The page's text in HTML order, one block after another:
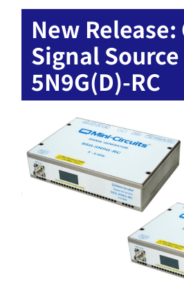
New Release:
Signal Source
5N9G(D)-RC